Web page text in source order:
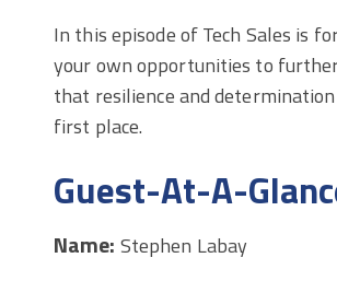
In this episode of Tech Sales is
your own opportunities to
that resilience and
first place.
Guest-At-A-
Name: Stephen Labay